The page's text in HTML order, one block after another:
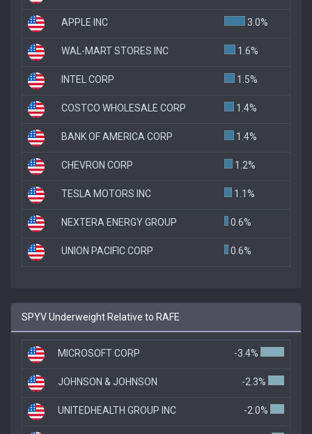
APPLE INC 3.0%
WAL-MART STORES INC 1.6%
INTEL CORP 1.5%
COSTCO WHOLESALE CORP 1.4%
BANK OF AMERICA CORP 1.4%
CHEVRON CORP 1.2%
TESLA MOTORS INC 1.1%
NEXTERA ENERGY GROUP 0.6%
UNION PACIFIC CORP 0.6%
SPYV Underweight Relative to RAFE
MICROSOFT CORP -3.4%
JOHNSON & JOHNSON -2.3%
UNITEDHEALTH GROUP INC -2.0%